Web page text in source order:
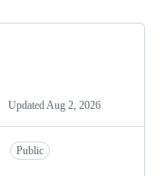
Updated Aug 2, 2026
Public